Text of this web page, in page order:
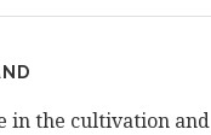
in the cultivation and